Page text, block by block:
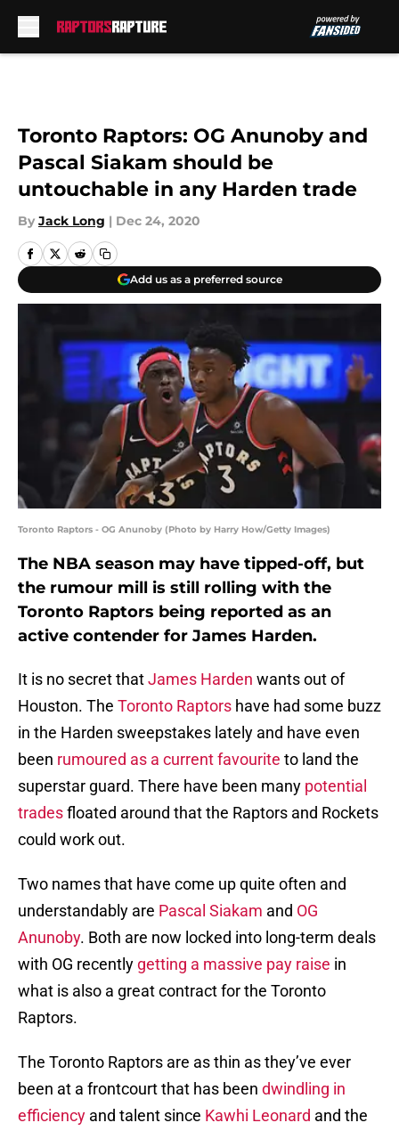
Toronto Raptors: OG Anunoby and
Pascal Siakam should be
untouchable in any Harden trade
By Jack Long | Dec 24, 2020
Add us as a preferred source
Toronto Raptors - OG Anunoby (Photo by Harry How/Getty Images)
The NBA season may have tipped-off, but
the rumour mill is still rolling with the
Toronto Raptors being reported as an
active contender for James Harden.
It is no secret thatJames Harden wants out of
Houston. The Toronto Raptors have had some buzz
in the Harden sweepstakes lately and have even
been rumoured as a current favourite to land the
superstar guard. There have been many potential
tradesfloated around that the Raptors and Rockets
could work out.
Two names that have come up quite often and
understandably are Pascal Siakam and OG
Anunoby. Both are now locked into long-term deals
with OG recently getting a massive pay raise in
what is also a great contract for the Toronto
Raptors.
The Toronto Raptors are as thin as they’ve ever
been at a frontcourt that has been dwindling in
efficiency and talent since Kawhi Leonard and the